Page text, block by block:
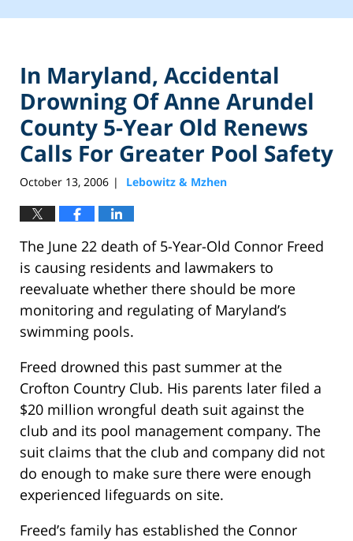
In Maryland, Accidental
Drowning Of Anne Arundel
County 5-Year Old Renews
Calls For Greater Pool Safety
October 13, 2006 | Lebowitz & Mzhen
The June 22 death of 5-Year-Old Connor Freed
is causing residents and lawmakers to
reevaluate whether there should be more
monitoring and regulating of Maryland’s
swimming pools.
Freed drowned this past summer at the
Crofton Country Club. His parents later filed a
$20 million wrongful death suit against the
club and its pool management company. The
suit claims that the club and company did not
do enough to make sure there were enough
experienced lifeguards on site.
Freed’s family has established the Connor